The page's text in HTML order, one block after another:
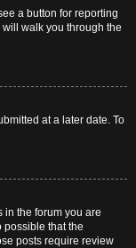
a button for reporting
walk you through the
at a later date. To
in the forum you are
possible that the
posts require review